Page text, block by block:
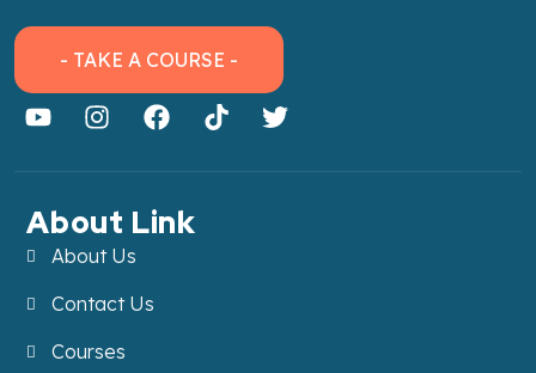
- TAKE A COURSE -
About Link
About Us
Contact Us
Courses